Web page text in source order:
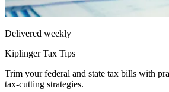
Delivered weekly
Kiplinger Tax Tips
Trim your federal and state tax bills with
tax-cutting strategies.